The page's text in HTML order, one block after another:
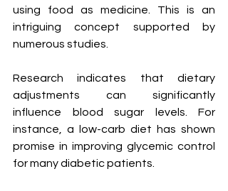
using food as medicine. This is an
intriguing concept supported by
numerous studies.
Research indicates that dietary
adjustments can significantly
influence blood sugar levels. For
instance, a low-carb diet has shown
promise in improving glycemic control
for many diabetic patients.